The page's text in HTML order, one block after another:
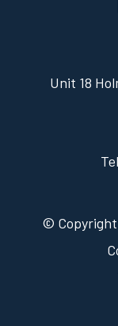
Unit 18
© Copyright